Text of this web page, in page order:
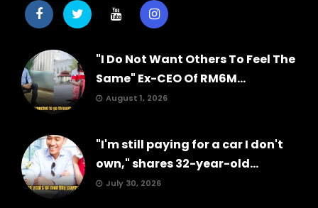
"I Do Not Want Others To Feel The
Same" Ex-CEO Of RM6M...
August 1, 2026
"I'm still paying for a car I don't
own," shares 32-year-old...
July 30, 2026